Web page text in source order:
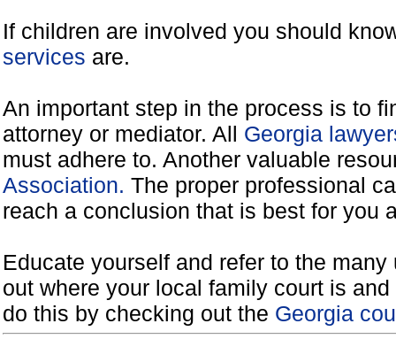
If children are involved you should
services are.
An important step in the process is to
attorney or mediator. All Georgia
must adhere to. Another valuable
Association. The proper professional
reach a conclusion that is best for you
Educate yourself and refer to the
out where your local family court is
do this by checking out the Georgia